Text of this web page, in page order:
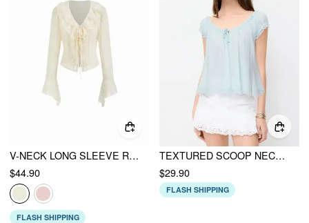
V-NECK LONG SLEEVE RUFFLE TRIM TIE FRONT BOW BLOUSE
$44.90
FLASH SHIPPING
TEXTURED SCOOP NECK DRAWSTRING LACE TRIM OVERSIZED TOP
$29.90
FLASH SHIPPING